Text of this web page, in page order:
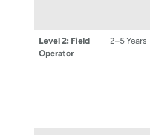
Level 2: Field
Operator
2–5 Years